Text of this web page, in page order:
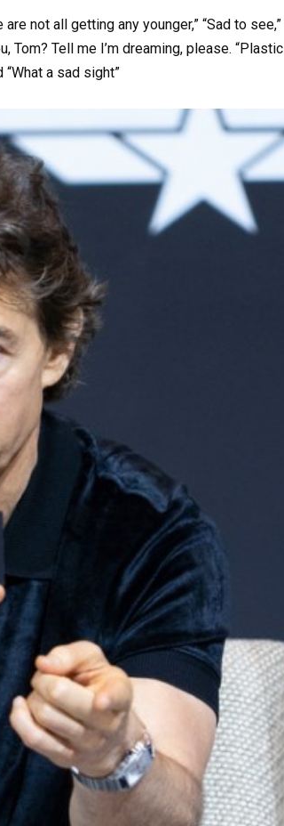
not all getting any younger,” “Sad to see,”
Tom? Tell me I’m dreaming, please. “Plastic
a sad sight”